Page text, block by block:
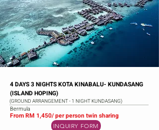
4 DAYS 3 NIGHTS KOTA KINABALU- KUNDASANG
(ISLAND HOPING)
(GROUND ARRANGEMENT - 1 NIGHT KUNDASANG)
Bermula
From RM 1,450/ per person twin sharing
INQUIRY FORM